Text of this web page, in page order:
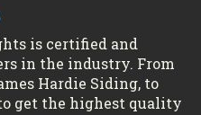
is certified and
in the industry. From
Hardie Siding, to
get the highest quality